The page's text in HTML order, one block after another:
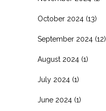
October 2024 (13)
September 2024 (12)
August 2024 (1)
July 2024 (1)
June 2024 (1)